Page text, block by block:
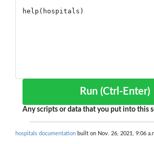
Run (Ctrl-Enter)
Any scripts or data that you put into this
hospitals documentation built on Nov. 26, 2021, 9:06